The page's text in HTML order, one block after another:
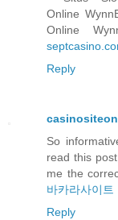
Online
Online
Reply
So
read this
me the
바카라사이트
Reply